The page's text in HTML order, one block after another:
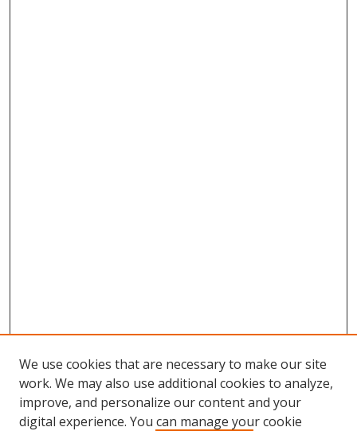
We use cookies that are necessary to make our site
work. We may also use additional cookies to analyze,
improve, and personalize our content and your
digital experience. You can manage your cookie